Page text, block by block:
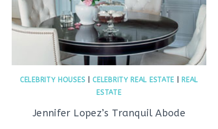
CELEBRITY HOUSES |CELEBRITY REAL ESTATE
REAL
ESTATE
Jennifer Lopez’s Tranquil Abode